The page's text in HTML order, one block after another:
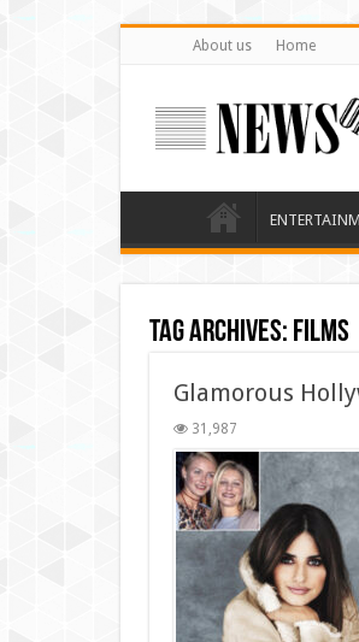
About us Home
Tag Archives: films
Glamorous
31,987